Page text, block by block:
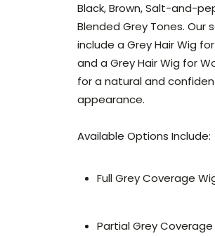
Black, Brown, Salt-and-
Blended Grey Tones. Our
include a Grey Hair Wig
and a Grey Hair Wig for
for a natural and
appearance.
Available Options Include:
Full Grey Coverage
Partial Grey